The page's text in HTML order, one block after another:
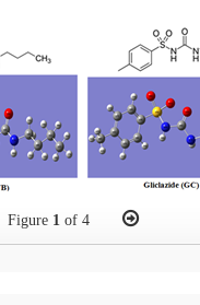
Figure 1 of 4